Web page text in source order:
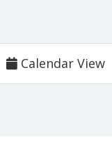
Calendar View